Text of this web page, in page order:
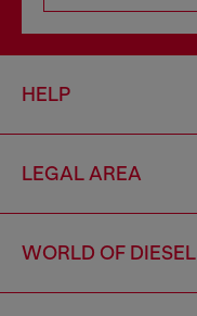
HELP
LEGAL AREA
WORLD OF DIESEL